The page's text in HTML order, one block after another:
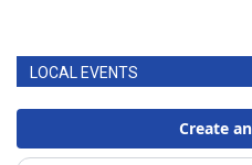
LOCAL EVENTS